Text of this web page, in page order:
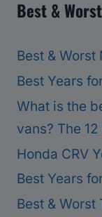
Best &
Best & Worst
Best Years
What is the
vans? The
Honda CRV
Best Years
Best & Worst